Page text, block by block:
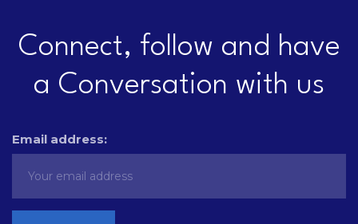
Connect, follow and have
a Conversation with us
Email address: